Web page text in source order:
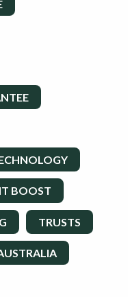
BOOST
TRUSTS